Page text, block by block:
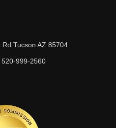
Tucson AZ 85704
520-999-2560